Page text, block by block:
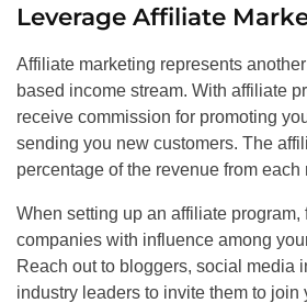
Leverage Affiliate
Affiliate marketing represents
based income stream. With affiliate
receive commission for promoting
sending you new customers. The
percentage of the revenue from each
When setting up an affiliate
companies with influence among
Reach out to bloggers, social media
industry leaders to invite them to join